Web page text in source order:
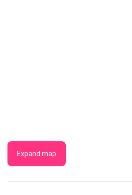
Expand map